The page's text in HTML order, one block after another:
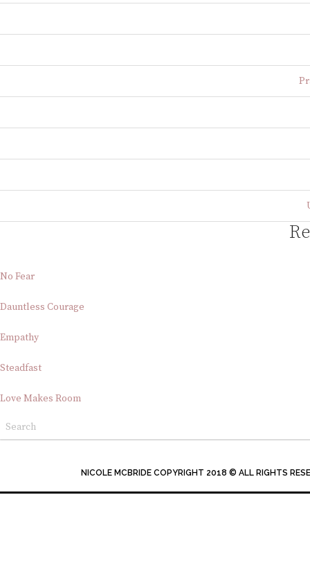
No Fear
Dauntless Courage
Empathy
Steadfast
Love Makes Room
NICOLE MCBRIDE COPYRIGHT 2018 © ALL RIGHTS